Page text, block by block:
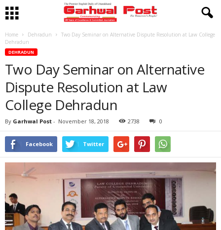
Home Dehradun
Two Day Seminar on Alternative Dispute Resolution at Law College
Dehradun
DEHRADUN
Two Day Seminar on Alternative
Dispute Resolution at Law
College Dehradun
By Garhwal Post - November 18, 2018 2738 0
Facebook Twitter